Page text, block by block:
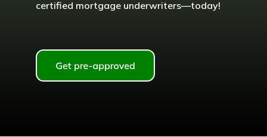
certified mortgage underwriters—today!